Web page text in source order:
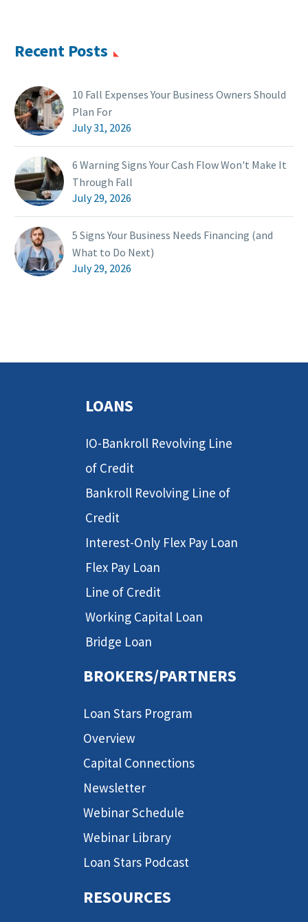
Recent Posts
10 Fall Expenses Your Business Owners Should
Plan For
July 31, 2026
6 Warning Signs Your Cash Flow Won't Make It
Through Fall
July 29, 2026
5 Signs Your Business Needs Financing (and
What to Do Next)
July 29, 2026
LOANS
IO-Bankroll Revolving Line
of Credit
Bankroll Revolving Line of
Credit
Interest-Only Flex Pay Loan
Flex Pay Loan
Line of Credit
Working Capital Loan
Bridge Loan
BROKERS/PARTNERS
Loan Stars Program
Overview
Capital Connections
Newsletter
Webinar Schedule
Webinar Library
Loan Stars Podcast
RESOURCES